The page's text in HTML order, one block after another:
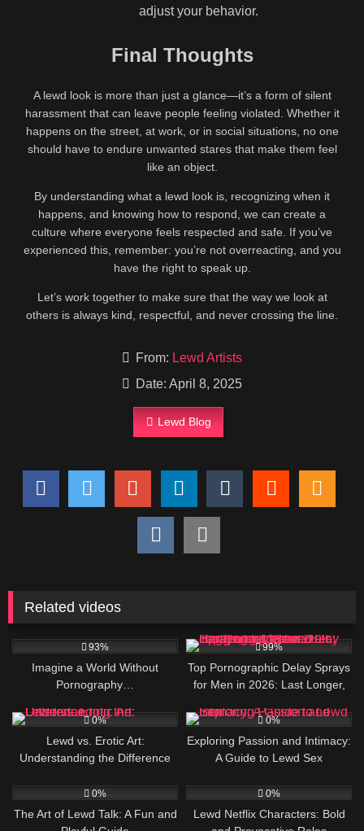
adjust your behavior.
Final Thoughts
A lewd look is more than just a glance—it’s a form of silent
harassment that can leave people feeling violated. Whether it
happens on the street, at work, or in social situations, no one
should have to endure unwanted stares that make them feel
like an object.
By understanding what a lewd look is, recognizing when it
happens, and knowing how to respond, we can create a
culture where everyone feels respected and safe. If you’ve
experienced this, remember: you’re not overreacting, and you
have the right to speak up.
Let’s work together to make sure that the way we look at
others is always kind, respectful, and never crossing the line.
From: Lewd Artists
Date: April 8, 2025
Lewd Blog
Related videos
93%
Imagine a World Without
Pornography…
99%
Top Pornographic Delay Sprays
for Men in 2026: Last Longer,
Begging for More
0%
Lewd vs. Erotic Art:
Understanding the Difference
0%
Exploring Passion and Intimacy:
A Guide to Lewd Sex
0%
The Art of Lewd Talk: A Fun and
0%
Lewd Netflix Characters: Bold